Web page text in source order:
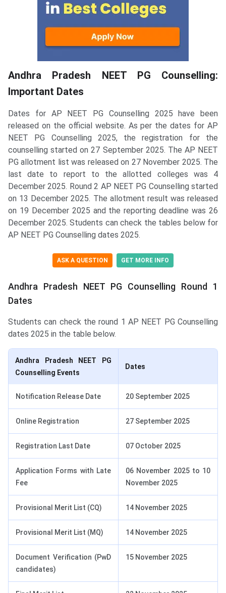
Andhra Pradesh NEET PG Counselling:
Important Dates
Dates for AP NEET PG Counselling 2025 have been
released on the official website. As per the dates for AP
NEET PG Counselling 2025, the registration for the
counselling started on 27 September 2025. The AP NEET
PG allotment list was released on 27 November 2025. The
last date to report to the allotted colleges was 4
December 2025. Round 2 AP NEET PG Counselling started
on 13 December 2025. The allotment result was released
on 19 December 2025 and the reporting deadline was 26
December 2025. Students can check the tables below for
AP NEET PG Counselling dates 2025.
ASK A QUESTION GET MORE INFO
Andhra Pradesh NEET PG Counselling Round 1
Dates
Students can check the round 1 AP NEET PG Counselling
dates 2025 in the table below.
Andhra Pradesh NEET PG
Counselling Events
Dates
Notification Release Date 20 September 2025
Online Registration 27 September 2025
Registration Last Date 07 October 2025
Application Forms with Late
Fee
06 November 2025 to 10
November 2025
Provisional Merit List (CQ) 14 November 2025
Provisional Merit List (MQ) 14 November 2025
Document Verification (PwD
candidates)
15 November 2025